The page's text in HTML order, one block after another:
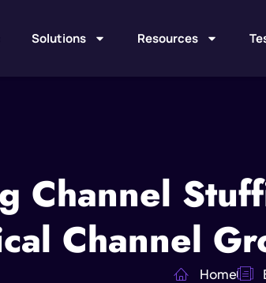
Solutions Resources
Channel
Channel
Home